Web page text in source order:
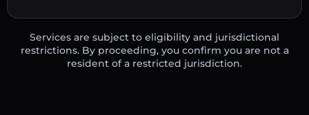
Services are subject to eligibility and jurisdictional
restrictions. By proceeding, you confirm you are not a
resident of a restricted jurisdiction.